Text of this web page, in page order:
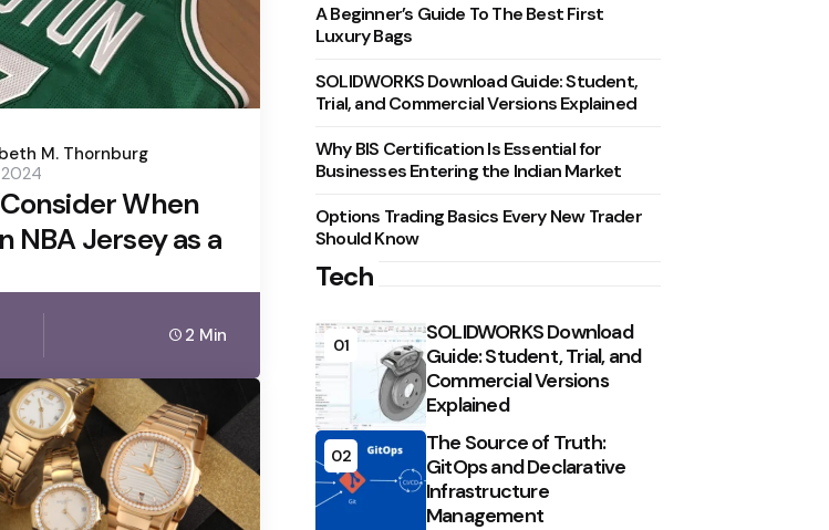
M. Thornburg
When
NBA Jersey as a
2 Min
A Beginner’s Guide To The Best First
Luxury Bags
SOLIDWORKS Download Guide: Student,
Trial, and Commercial Versions Explained
Why BIS Certification Is Essential for
Businesses Entering the Indian Market
Options Trading Basics Every New Trader
Should Know
Tech
01
SOLIDWORKS Download
Guide: Student, Trial, and
Commercial Versions
Explained
02
The Source of Truth:
GitOps and Declarative
Infrastructure
Management